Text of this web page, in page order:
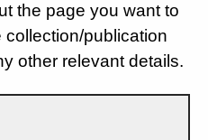
the page you want to
publication
other relevant details.